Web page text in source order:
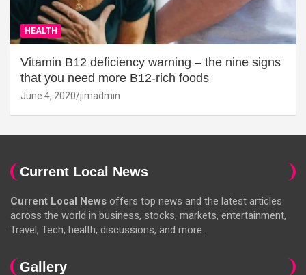
HEALTH
Vitamin B12 deficiency warning – the nine signs
that you need more B12-rich foods
June 4, 2020 jimadmin
Current Local News
Current Local News offers top news and the latest articles
across the world in business, stocks, markets, entertainment,
Travel, Tech, health, discussions, and more.
Gallery